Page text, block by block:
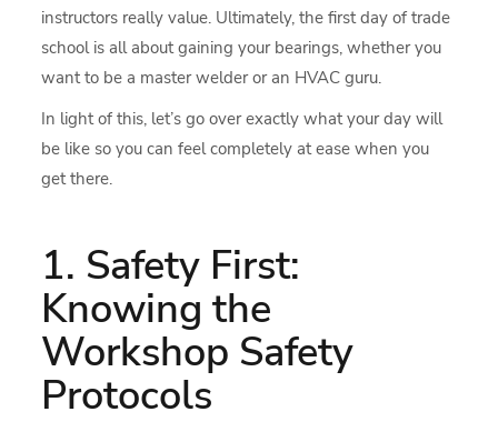
instructors really value. Ultimately, the first day of trade
school is all about gaining your bearings, whether you
want to be a master welder or an HVAC guru.
In light of this, let’s go over exactly what your day will
be like so you can feel completely at ease when you
get there.
1. Safety First:
Knowing the
Workshop Safety
Protocols